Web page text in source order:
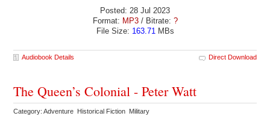
Posted: 28 Jul 2023
Format: MP3/ Bitrate: ?
File Size: 163.71 MBs
Audiobook Details Direct Download
The Queen’s Colonial - Peter Watt
Category: Adventure Historical Fiction Military